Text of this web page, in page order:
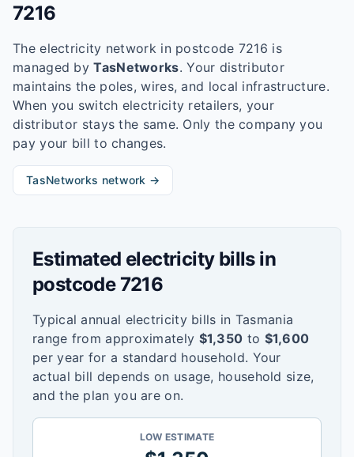
7216
The electricity network in postcode 7216 is
managed by TasNetworks. Your distributor
maintains the poles, wires, and local infrastructure.
When you switch electricity retailers, your
distributor stays the same. Only the company you
pay your bill to changes.
TasNetworks network →
Estimated electricity bills in
postcode 7216
Typical annual electricity bills in Tasmania
range from approximately $1,350 to $1,600
per year for a standard household. Your
actual bill depends on usage, household size,
and the plan you are on.
LOW ESTIMATE